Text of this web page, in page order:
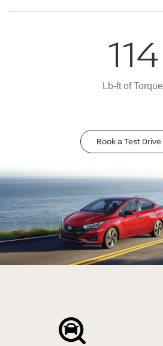
114
Lb-ft of Torque
Book a Test Drive